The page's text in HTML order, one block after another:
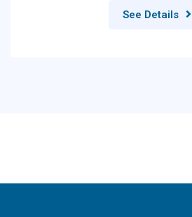
See Details